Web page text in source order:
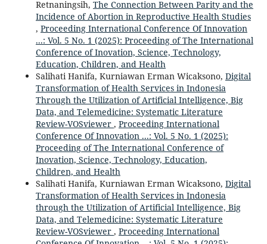
Retnaningsih, The Connection Between Parity and the
Incidence of Abortion in Reproductive Health Studies
, Proceeding International Conference Of Innovation
...: Vol. 5 No. 1 (2025): Proceeding of The International
Conference of Inovation, Science, Technology,
Education, Children, and Health
Salihati Hanifa, Kurniawan Erman Wicaksono, Digital
Transformation of Health Services in Indonesia
Through the Utilization of Artificial Intelligence, Big
Data, and Telemedicine: Systematic Literature
Review-VOSviewer , Proceeding International
Conference Of Innovation ...: Vol. 5 No. 1 (2025):
Proceeding of The International Conference of
Inovation, Science, Technology, Education,
Children, and Health
Salihati Hanifa, Kurniawan Erman Wicaksono, Digital
Transformation of Health Services in Indonesia
through the Utilization of Artificial Intelligence, Big
Data, and Telemedicine: Systematic Literature
Review-VOSviewer , Proceeding International